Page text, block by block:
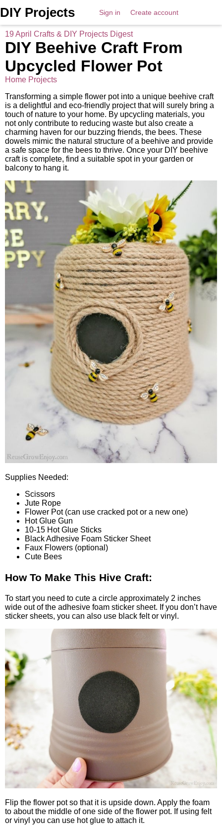
DIY Projects Sign in Create account
19 April Crafts & DIY Projects Digest
DIY Beehive Craft From
Upcycled Flower Pot
Home Projects
Transforming a simple flower pot into a unique beehive craft
is a delightful and eco-friendly project that will surely bring a
touch of nature to your home. By upcycling materials, you
not only contribute to reducing waste but also create a
charming haven for our buzzing friends, the bees. These
dowels mimic the natural structure of a beehive and provide
a safe space for the bees to thrive. Once your DIY beehive
craft is complete, find a suitable spot in your garden or
balcony to hang it.
Supplies Needed:
Scissors
Jute Rope
Flower Pot (can use cracked pot or a new one)
Hot Glue Gun
10-15 Hot Glue Sticks
Black Adhesive Foam Sticker Sheet
Faux Flowers (optional)
Cute Bees
How To Make This Hive Craft:
To start you need to cute a circle approximately 2 inches
wide out of the adhesive foam sticker sheet. If you don’t have
sticker sheets, you can also use black felt or vinyl.
Flip the flower pot so that it is upside down. Apply the foam
to about the middle of one side of the flower pot. If using felt
or vinyl you can use hot glue to attach it.